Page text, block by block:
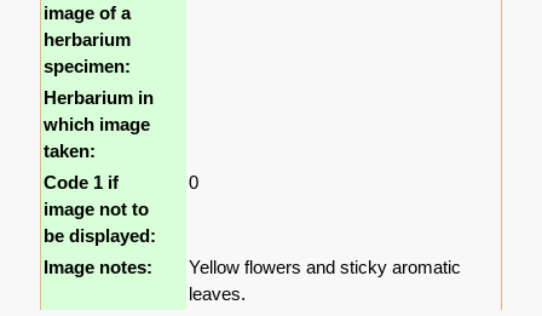
image of a
herbarium
specimen:
Herbarium in
which image
taken:
Code 1 if
image not to
be displayed:
0
Image notes:
Yellow flowers and sticky aromatic
leaves.